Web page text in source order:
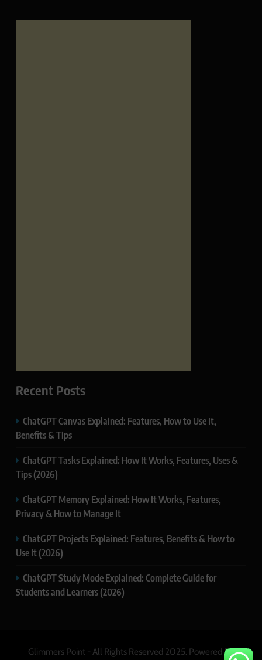
Recent Posts
ChatGPT Canvas Explained: Features, How to Use It,
Benefits & Tips
ChatGPT Tasks Explained: How It Works, Features, Uses &
Tips (2026)
ChatGPT Memory Explained: How It Works, Features,
Privacy & How to Manage It
ChatGPT Projects Explained: Features, Benefits & How to
Use It (2026)
ChatGPT Study Mode Explained: Complete Guide for
Students and Learners (2026)
Glimmers Point - All Rights Reserved 2025. Powered By